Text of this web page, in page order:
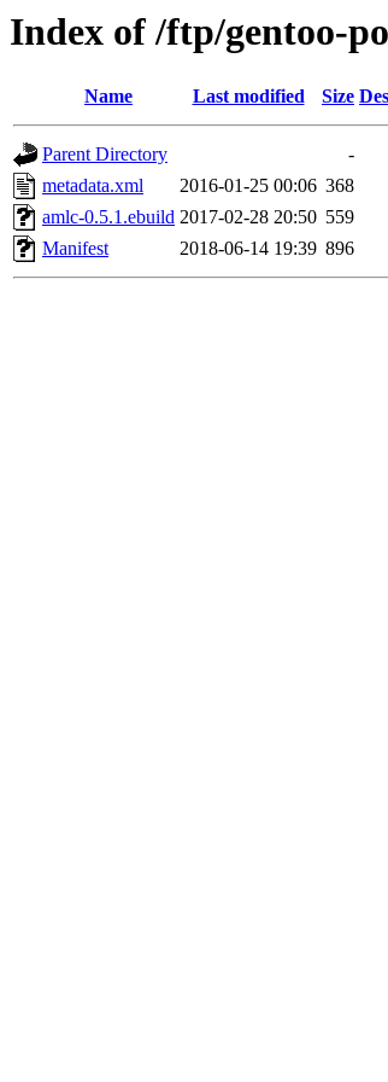
Index of /ftp/gentoo-
Name Last modified Size
Parent Directory
-
metadata.xml
2016-01-25 00:06 368
amlc-0.5.1.ebuild 2017-02-28 20:50 559
Manifest
2018-06-14 19:39 896